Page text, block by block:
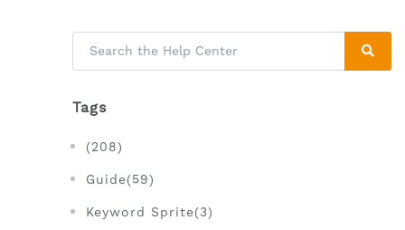
Tags
(208)
Guide(59)
Keyword Sprite(3)